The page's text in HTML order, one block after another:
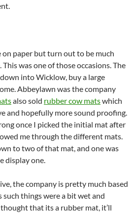
on paper but turn out to be much
was one of those occasions. The
into Wicklow, buy a large
Abbeylawn was the company
also sold rubber cow matswhich
and hopefully more sound proofing.
once I picked the initial mat after
me through the different mats.
to two of that mat, and one was
display one.
the company is pretty much based
such things were a bit wet and
that its a rubber mat, it’ll